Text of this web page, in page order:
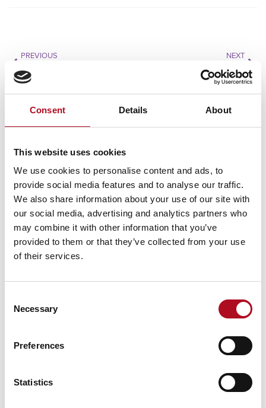
Consent Details About
This website uses cookies
We use cookies to personalise content and ads, to
provide social media features and to analyse our traffic.
We also share information about your use of our site with
our social media, advertising and analytics partners who
may combine it with other information that you’ve
provided to them or that they’ve collected from your use
of their services.
Selection
Necessary
Preferences
Statistics
PREVIOUS
SAFPRO
NEXT
Reconomy
Mears Foundation prevent over 305
tonnes of food waste through long-
standing partnership
29 April 2026
Grant from the Mears Foundation helps
9 March 2026
Grassroots Sheffield football club gets